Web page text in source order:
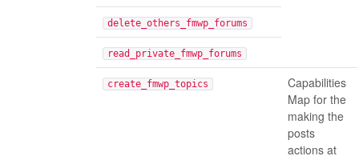
delete_others_fmwp_forums
read_private_fmwp_forums
create_fmwp_topics
Capabilities
Map for the
making the
posts
actions at